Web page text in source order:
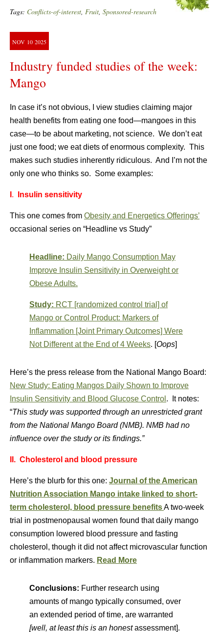
Tags: Conflicts-of-interest, Fruit, Sponsored-research
NOV 10 2025
Industry funded studies of the week:
Mango
In case it’s not obvious, I view studies claiming major
health benefits from eating one food—mangoes in this
case—to be about marketing, not science. We don’t eat
just one food; we eat diets of enormous complexity. This
makes such studies inherently ridiculous. And I’m not the
only one who thinks so. Some examples:
. Insulin sensitivity
This one comes from Obesity and Energetics Offerings’
occasional series on “Headline vs Study”
Headline: Daily Mango Consumption May
Improve Insulin Sensitivity in Overweight or
Obese Adults.
Study: RCT [randomized control trial] of
Mango or Control Product: Markers of
Inflammation [Joint Primary Outcomes] Were
Not Different at the End of 4 Weeks. [Oops]
Here’s the press release from the National Mango Board:
New Study: Eating Mangos Daily Shown to Improve
Insulin Sensitivity and Blood Glucose Control . It notes:
“This study was supported through an unrestricted grant
from the National Mango Board (NMB). NMB had no
influence over the study or its findings.”
II. Cholesterol and blood pressure
Here’s the blurb for this one: Journal of the American
Nutrition Association Mango intake linked to short-
term cholesterol, blood pressure benefitsA two-week
trial in postmenopausal women found that daily mango
consumption lowered blood pressure and fasting
cholesterol, though it did not affect microvascular function
or inflammation markers. Read More
Conclusions: Further research using
amounts of mango typically consumed, over
an extended period of time, are warranted
[well, at least this is an honestassessment].